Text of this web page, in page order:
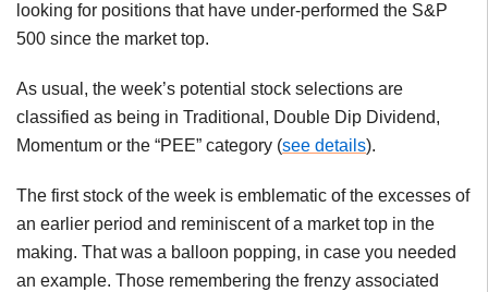
looking for positions that have under-performed the S&P
500 since the market top.
As usual, the week’s potential stock selections are
classified as being in Traditional, Double Dip Dividend,
Momentum or the “PEE” category (see details).
The first stock of the week is emblematic of the excesses of
an earlier period and reminiscent of a market top in the
making. That was a balloon popping, in case you needed
an example. Those remembering the frenzy associated